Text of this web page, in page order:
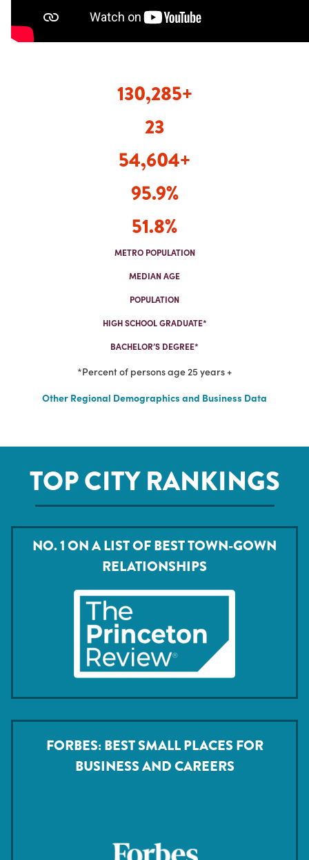
130,285+
23
54,604+
95.9%
51.8%
METRO POPULATION
MEDIAN AGE
POPULATION
HIGH SCHOOL GRADUATE*
BACHELOR’S DEGREE*
*Percent of persons age 25 years +
Other Regional Demographics and Business Data
TOP CITY RANKINGS
NO. 1 ON A LIST OF BEST TOWN-GOWN
RELATIONSHIPS
FORBES: BEST SMALL PLACES FOR
BUSINESS AND CAREERS